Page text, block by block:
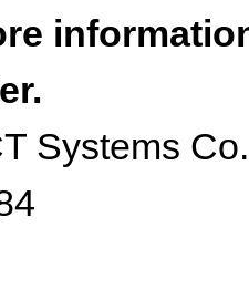
Systems